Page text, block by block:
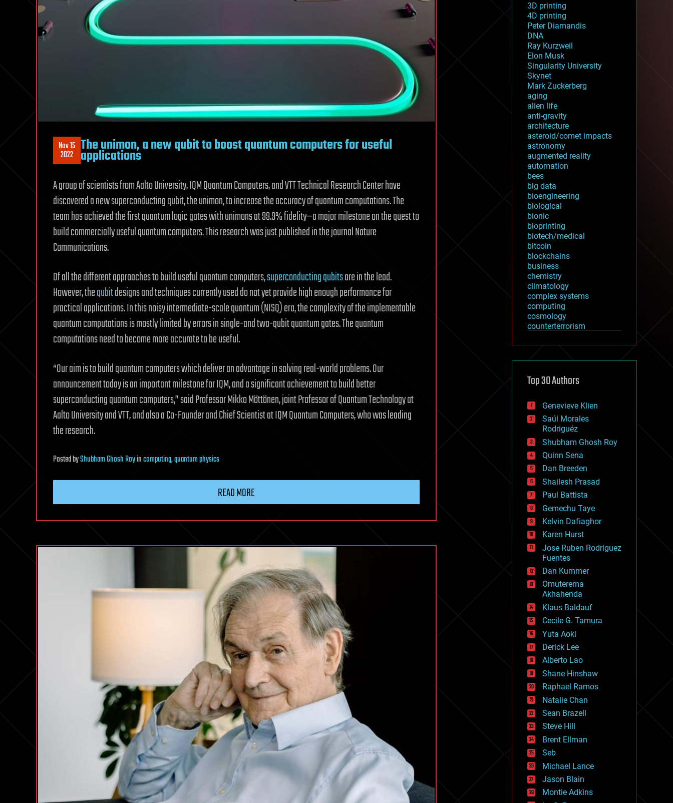
Nov 15
2022 The unimon, a new qubit to boost quantum computers for useful
applications
A group of scientists from Aalto University, IQM Quantum Computers, and VTT Technical Research Center have
discovered a new superconducting qubit, the unimon, to increase the accuracy of quantum computations. The
team has achieved the first quantum logic gates with unimons at 99.9% fidelity—a major milestone on the quest to
build commercially useful quantum computers. This research was just published in the journal Nature
Communications.
Of all the different approaches to build useful quantum computers,superconducting qubitsare in the lead.
However, thequbitdesigns and techniques currently used do not yet provide high enough performance for
practical applications. In this noisy intermediate-scale quantum (NISQ) era, the complexity of the implementable
quantum computations is mostly limited by errors in single-and two-qubit quantum gates. The quantum
computations need to become more accurate to be useful.
“Our aim is to build quantum computers which deliver an advantage in solving real-world problems. Our
announcement today is an important milestone for IQM, and a significant achievement to build better
superconducting quantum computers,” said Professor Mikko Möttönen, joint Professor of Quantum Technology at
Aalto University and VTT, and also a Co-Founder and Chief Scientist at IQM Quantum Computers, who was leading
the research.
PostedbyShubham Ghosh Royincomputing,quantum physics
READ MORE
3D printing
4D printing
Peter Diamandis
DNA
Ray Kurzweil
Elon Musk
Singularity University
Skynet
Mark Zuckerberg
aging
alien life
anti-gravity
architecture
asteroid/comet impacts
astronomy
augmented reality
automation
bees
big data
bioengineering
biological
bionic
bioprinting
biotech/medical
bitcoin
blockchains
business
chemistry
climatology
complex systems
computing
cosmology
counterterrorism
cryptocurrencies
defense
disruptive technology
drones
economics
education
electronics
employment
encryption
energy
engineering
entertainment
environmental
ethics
events
evolution
existential risks
exoskeleton
finance
first contact
food
fun
futurism
general relativity
genetics
geoengineering
geography
geology
geopolitics
governance
government
gravity
habitats
hacking
hardware
health
holograms
homo sapiens
human trajectories
humor
information science
innovation
internet
Top 30 Authors
Genevieve Klien
Saúl Morales
Rodriguéz
Shubham Ghosh Roy
Quinn Sena
Dan Breeden
Shailesh Prasad
Paul Battista
Gemechu Taye
Kelvin Dafiaghor
Karen Hurst
Jose Ruben Rodriguez
Fuentes
Dan Kummer
Omuterema
Akhahenda
Klaus Baldauf
Cecile G. Tamura
Yuta Aoki
Derick Lee
Alberto Lao
Shane Hinshaw
Raphael Ramos
Natalie Chan
Sean Brazell
Steve Hill
Brent Ellman
Seb
Michael Lance
Jason Blain
Montie Adkins